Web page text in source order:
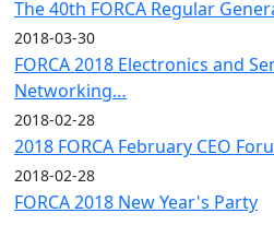
The 40th FORCA Regular
2018-03-30
FORCA 2018 Electronics and
Networking…
2018-02-28
2018 FORCA February CEO
2018-02-28
FORCA 2018 New Year's Party